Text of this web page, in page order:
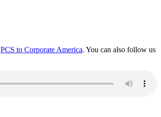
PCS to Corporate America. You can also follow us